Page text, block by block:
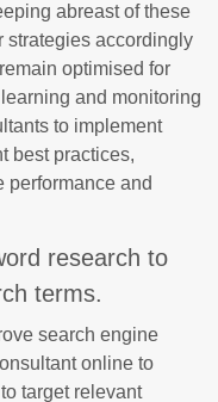
abreast of these
strategies accordingly
optimised for
and monitoring
to implement
best practices,
performance and
research to
terms.
search engine
online to
target relevant